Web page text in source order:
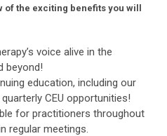
of the exciting benefits you will
voice alive in the
beyond!
education, including our
CEU opportunities!
for practitioners throughout
regular meetings.